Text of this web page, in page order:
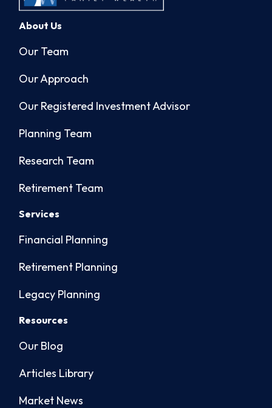
About Us
Our Team
Our Approach
Our Registered Investment Advisor
Planning Team
Research Team
Retirement Team
Services
Financial Planning
Retirement Planning
Legacy Planning
Resources
Our Blog
Articles Library
Market News